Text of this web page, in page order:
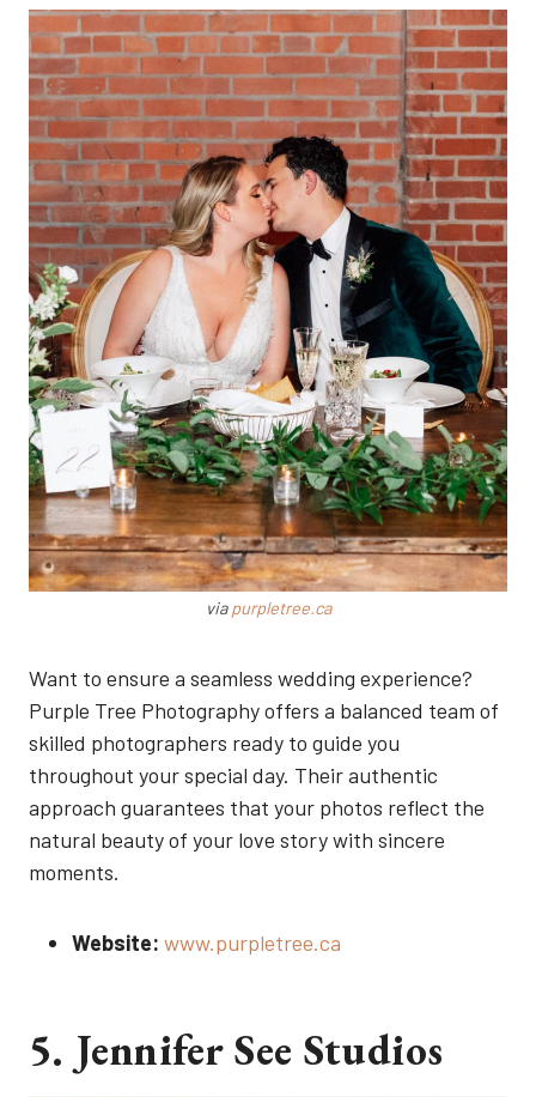
viapurpletree.ca
Want to ensure a seamless wedding experience?
Purple Tree Photography offers a balanced team of
skilled photographers ready to guide you
throughout your special day. Their authentic
approach guarantees that your photos reflect the
natural beauty of your love story with sincere
moments.
Website: www.purpletree.ca
5. Jennifer See Studios